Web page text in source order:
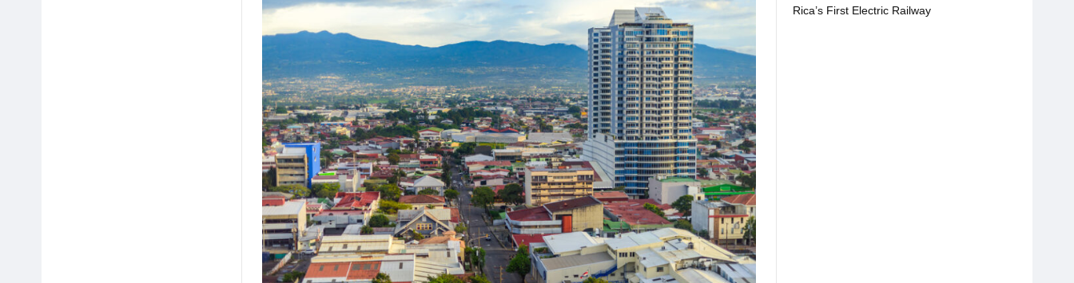
Rica’s First Electric Railway